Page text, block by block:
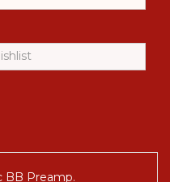
BB Preamp.